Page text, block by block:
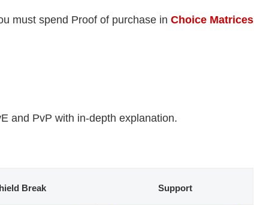
must spend Proof of purchase in Choice Matrices
and PvP with in-depth explanation.
Break Support